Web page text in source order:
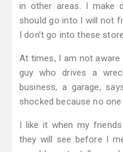
in other areas. I make
should go into I will not
I don’t go into these
At times, I am not aware
guy who drives a
business, a garage,
shocked because no
I like it when my
they will see before I